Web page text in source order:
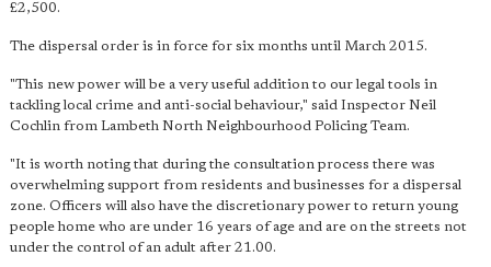
£2,500.
The dispersal order is in force for six months until March 2015.
"This new power will be a very useful addition to our legal tools in
tackling local crime and anti-social behaviour," said Inspector Neil
Cochlin from Lambeth North Neighbourhood Policing Team.
"It is worth noting that during the consultation process there was
overwhelming support from residents and businesses for a dispersal
zone. Officers will also have the discretionary power to return young
people home who are under 16 years of age and are on the streets not
under the control of an adult after 21.00.